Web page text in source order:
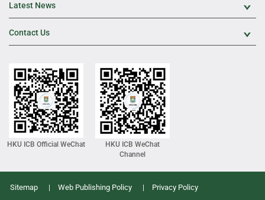
Latest News
Contact Us
HKU ICB Official WeChat
HKU ICB WeChat
Channel
Sitemap Web Publishing Policy
Privacy Policy